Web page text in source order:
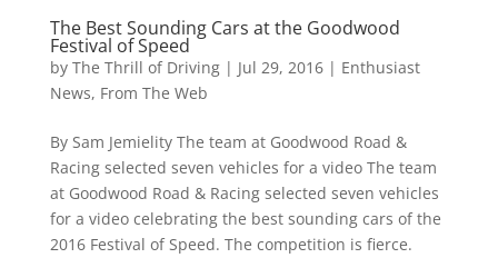
The Best Sounding Cars at the Goodwood
Festival of Speed
by The Thrill of Driving| Jul 29, 2016| Enthusiast
News, From The Web
By Sam Jemielity The team at Goodwood Road &
Racing selected seven vehicles for a video The team
at Goodwood Road & Racing selected seven vehicles
for a video celebrating the best sounding cars of the
2016 Festival of Speed. The competition is fierce.